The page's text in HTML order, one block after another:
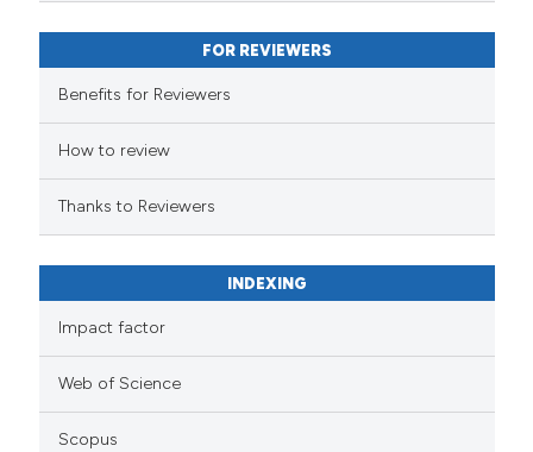
FOR REVIEWERS
Benefits for Reviewers
How to review
Thanks to Reviewers
INDEXING
Impact factor
Web of Science
Scopus